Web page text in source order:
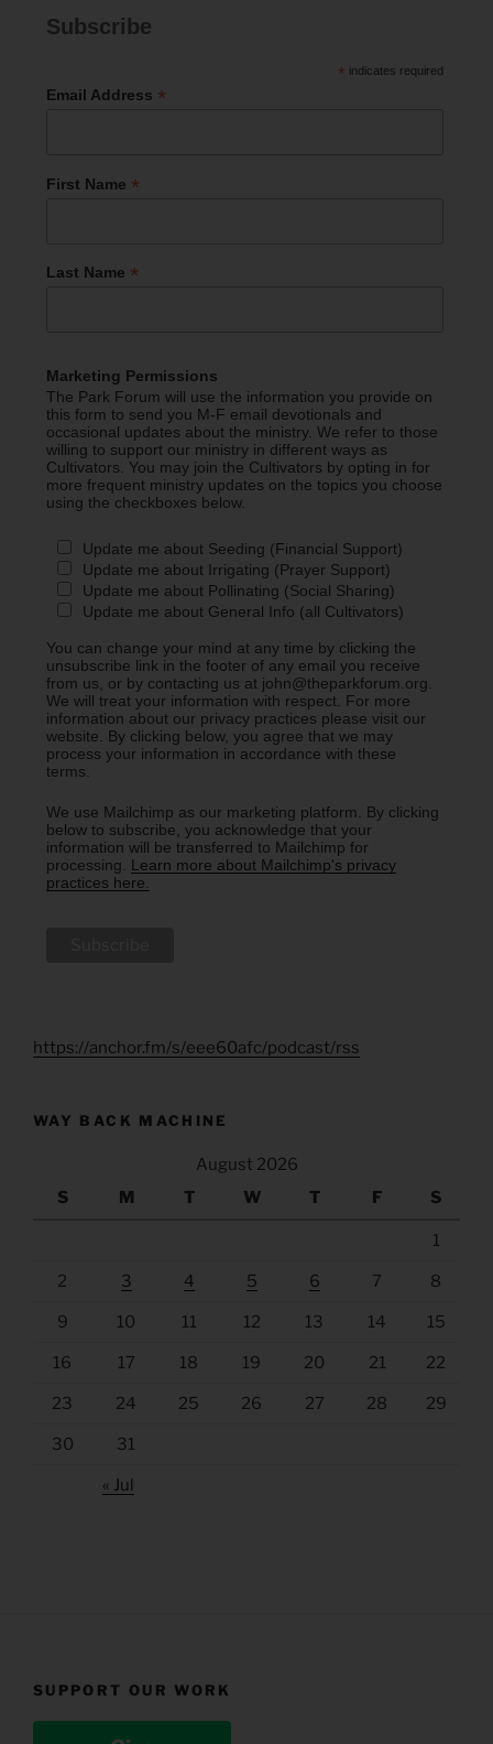
Subscribe
* indicates required
Email Address *
First Name *
Last Name *
Marketing Permissions
The Park Forum will use the information you provide on
this form to send you M-F email devotionals and
occasional updates about the ministry. We refer to those
willing to support our ministry in different ways as
Cultivators. You may join the Cultivators by opting in for
more frequent ministry updates on the topics you choose
using the checkboxes below.
Update me about Seeding (Financial Support)
Update me about Irrigating (Prayer Support)
Update me about Pollinating (Social Sharing)
Update me about General Info (all Cultivators)
You can change your mind at any time by clicking the
unsubscribe link in the footer of any email you receive
from us, or by contacting us at john@theparkforum.org.
We will treat your information with respect. For more
information about our privacy practices please visit our
website. By clicking below, you agree that we may
process your information in accordance with these
terms.
We use Mailchimp as our marketing platform. By clicking
below to subscribe, you acknowledge that your
information will be transferred to Mailchimp for
processing. Learn more about Mailchimp's privacy
practices here.
https://anchor.fm/s/eee60afc/podcast/rss
WAY BACK MACHINE
August 2026
S
M T W T F S
1
2 3 4 5 6 7 8
9 10 11 12 13 14 15
16 17 18 19 20 21 22
23 24 25 26 27 28 29
30 31
« Jul
SUPPORT OUR WORK